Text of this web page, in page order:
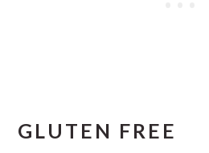
GLUTEN FREE